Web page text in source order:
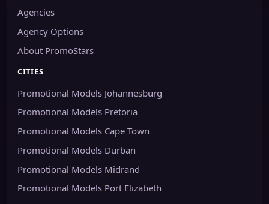
Agencies
Agency Options
About PromoStars
CITIES
Promotional Models Johannesburg
Promotional Models Pretoria
Promotional Models Cape Town
Promotional Models Durban
Promotional Models Midrand
Promotional Models Port Elizabeth